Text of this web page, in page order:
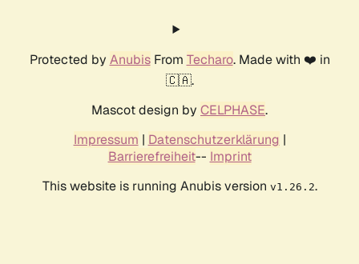
Protected by AnubisFrom Techaro. Made with ❤️ in
🇨🇦.
Mascot design by CELPHASE.
Impressum | Datenschutzerklärung |
Barrierefreiheit-- Imprint
This website is running Anubis version v1.26.2.